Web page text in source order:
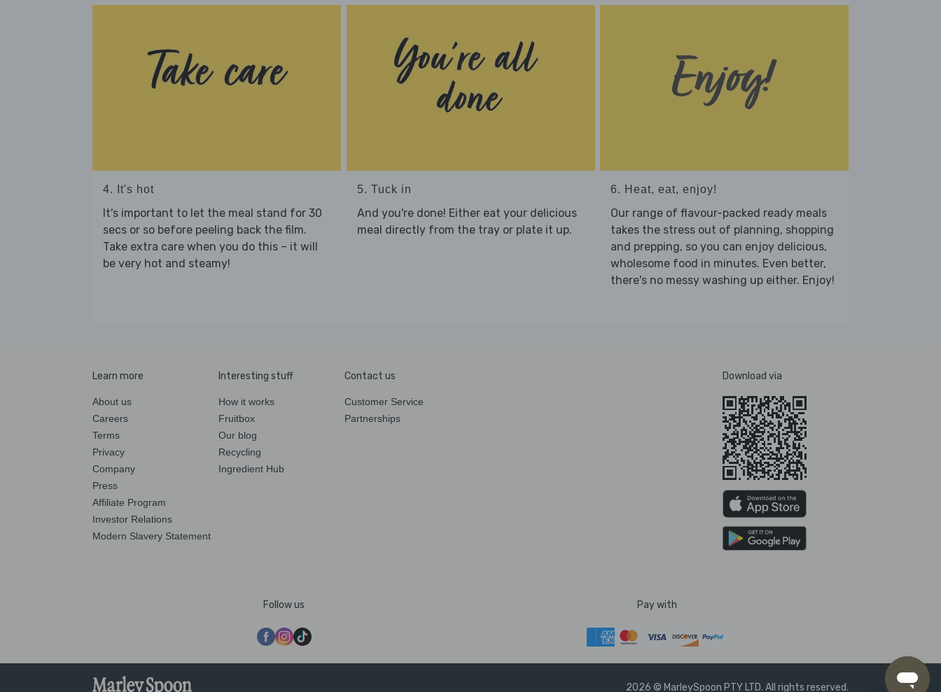
4. It's hot
It's important to let the meal stand for 30
secs or so before peeling back the film.
Take extra care when you do this – it will
be very hot and steamy!
5. Tuck in
And you're done! Either eat your delicious
meal directly from the tray or plate it up.
6. Heat, eat, enjoy!
Our range of flavour-packed ready meals
takes the stress out of planning, shopping
and prepping, so you can enjoy delicious,
wholesome food in minutes. Even better,
there's no messy washing up either. Enjoy!
Learn more
About us
Careers
Terms
Privacy
Company
Press
Affiliate Program
Investor Relations
Modern Slavery Statement
Interesting stuff
How it works
Fruitbox
Our blog
Recycling
Ingredient Hub
Contact us
Customer Service
Partnerships
Download via
Follow us Pay with
2026 © MarleySpoon PTY LTD. All rights reserved.